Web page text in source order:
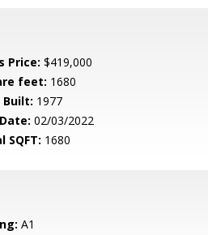
Price: $419,000
feet: 1680
Built: 1977
02/03/2022
SQFT: 1680
A1